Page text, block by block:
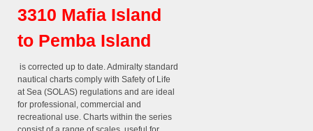
3310 Mafia Island
to Pemba Island
is corrected up to date. Admiralty standard
nautical charts comply with Safety of Life
at Sea (SOLAS) regulations and are ideal
for professional, commercial and
recreational use. Charts within the series